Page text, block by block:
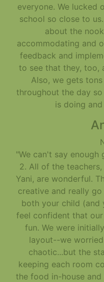
everyone. We lucked
school so close to
about the
accommodating and
feedback and
to see that they, too,
Also, we gets
throughout the day
is doing
"We can't say
2. All of the
Yani, are wonderful.
creative and really
both your child (and
feel confident that
fun. We were
layout--we
chaotic...but the
keeping each room
the food in-house